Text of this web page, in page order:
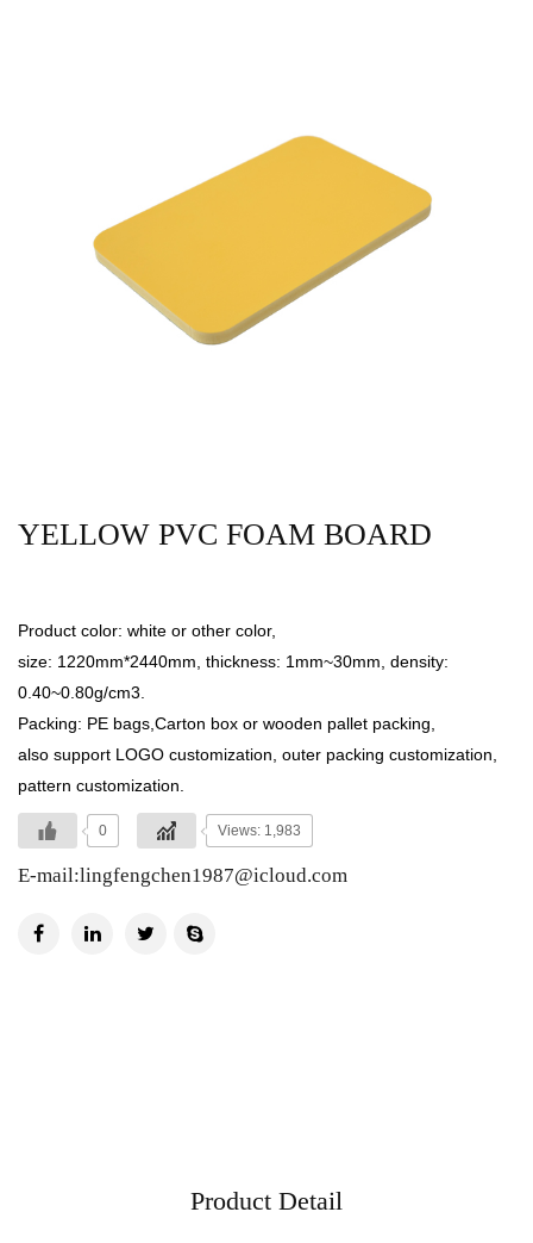
YELLOW PVC FOAM BOARD
Product color: white or other color,
size: 1220mm*2440mm, thickness: 1mm~30mm, density:
0.40~0.80g/cm3.
Packing: PE bags,Carton box or wooden pallet packing,
also support LOGO customization, outer packing customization,
pattern customization.
0 Views: 1,983
E-mail:lingfengchen1987@icloud.com
Product Detail